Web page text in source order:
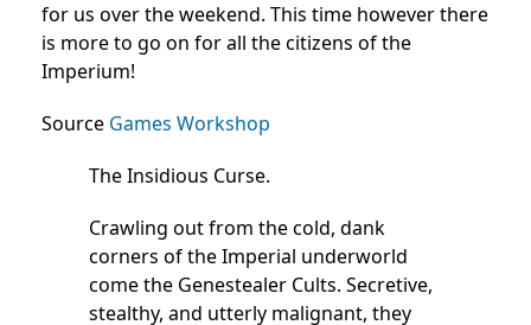
for us over the weekend. This time however there
is more to go on for all the citizens of the
Imperium!
Source Games Workshop
The Insidious Curse.
Crawling out from the cold, dank
corners of the Imperial underworld
come the Genestealer Cults. Secretive,
stealthy, and utterly malignant, they